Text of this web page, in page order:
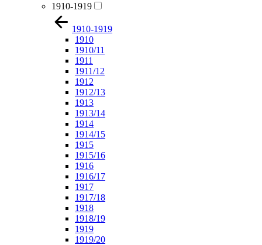
1910-1919
1910-1919
1910
1910/11
1911
1911/12
1912
1912/13
1913
1913/14
1914
1914/15
1915
1915/16
1916
1916/17
1917
1917/18
1918
1918/19
1919
1919/20